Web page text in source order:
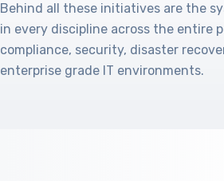
Behind all these initiatives are the
in every discipline across the entire
compliance, security, disaster
enterprise grade IT environments.